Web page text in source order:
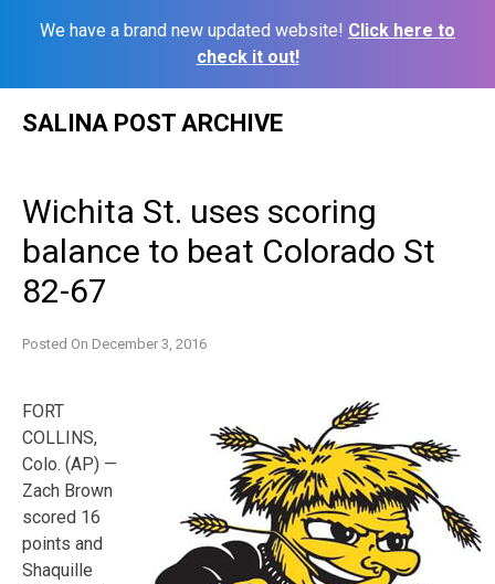
We have a brand new updated website! Click here to
check it out!
SALINA POST ARCHIVE
Wichita St. uses scoring
balance to beat Colorado St
82-67
Posted On December 3, 2016
FORT
COLLINS,
Colo. (AP) —
Zach Brown
scored 16
points and
Shaquille